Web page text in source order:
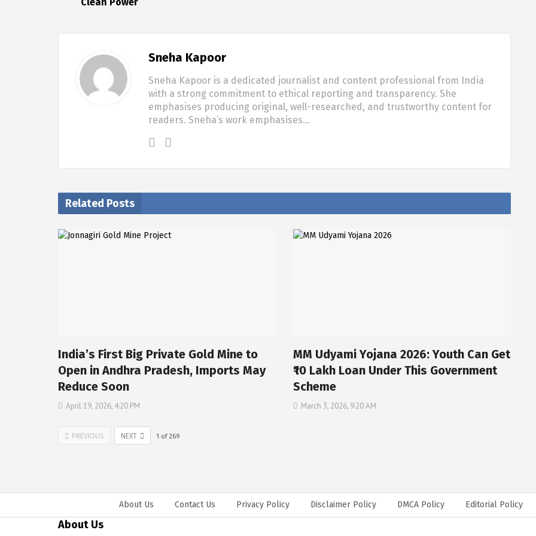
Sneha Kapoor
Sneha Kapoor is a dedicated journalist and content professional from India
with a strong commitment to ethical reporting and transparency. She
emphasises producing original, well-researched, and trustworthy content for
readers. Sneha’s work emphasises…
Related Posts
India’s First Big Private Gold Mine to
Open in Andhra Pradesh, Imports May
Reduce Soon
April 19, 2026, 4:20 PM
MM Udyami Yojana 2026: Youth Can Get
₹10 Lakh Loan Under This Government
Scheme
March 3, 2026, 9:20 AM
PREVIOUS NEXT 1 of 269
About Us Contact Us Privacy Policy Disclaimer Policy DMCA Policy Editorial Policy
About Us